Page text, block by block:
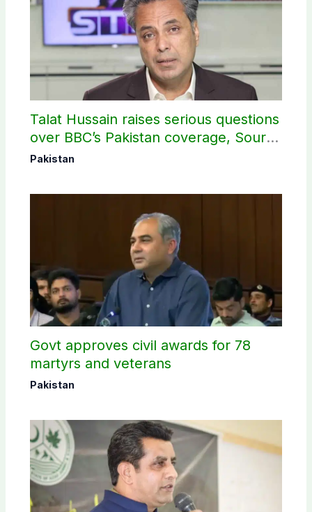
Talat Hussain raises serious questions
over BBC’s Pakistan coverage, Source
selection
Pakistan
Govt approves civil awards for 78
martyrs and veterans
Pakistan